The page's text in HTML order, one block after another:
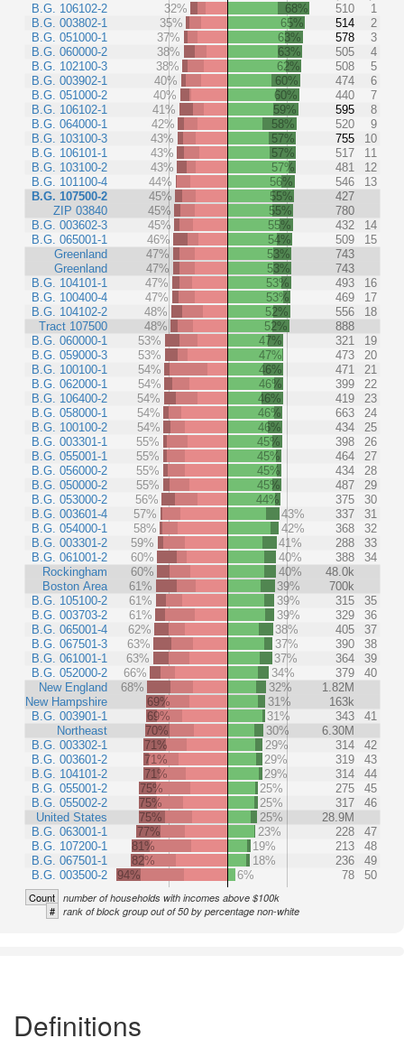
B.G. 106102-2
B.G. 003802-1
B.G. 051000-1
B.G. 060000-2
B.G. 102100-3
B.G. 003902-1
B.G. 051000-2
B.G. 106102-1
B.G. 064000-1
B.G. 103100-3
B.G. 106101-1
B.G. 103100-2
B.G. 101100-4
B.G. 107500-2
ZIP 03840
B.G. 003602-3
B.G. 065001-1
Greenland
Greenland
B.G. 104101-1
B.G. 100400-4
B.G. 104102-2
Tract 107500
B.G. 060000-1
B.G. 059000-3
B.G. 100100-1
B.G. 062000-1
B.G. 106400-2
B.G. 058000-1
B.G. 100100-2
B.G. 003301-1
B.G. 055001-1
B.G. 056000-2
B.G. 050000-2
B.G. 053000-2
B.G. 003601-4
B.G. 054000-1
B.G. 003301-2
B.G. 061001-2
Rockingham
Boston Area
B.G. 105100-2
B.G. 003703-2
B.G. 065001-4
B.G. 067501-3
B.G. 061001-1
B.G. 052000-2
New England
New Hampshire
B.G. 003901-1
Northeast
B.G. 003302-1
B.G. 003601-2
B.G. 104101-2
B.G. 055001-2
B.G. 055002-2
United States
B.G. 063001-1
B.G. 107200-1
B.G. 067501-1
B.G. 003500-2
32% 68% 510
1
35%
65% 514
2
37%
63% 578
3
38%
63% 505
4
38%
62% 508
5
40%
60% 474
6
40%
60% 440
7
41%
59% 595
8
42%
58% 520
9
43%
57% 755
10
43%
57% 517
11
43%
57% 481
12
44%
56% 546
13
45%
55%
427
45%
55%
780
45%
55% 432
14
46%
54% 509
15
47%
53%
743
47%
53%
743
47%
53% 493
16
47%
53% 469
17
48%
52% 556
18
48%
52%
888
53%
47% 321
19
53%
47% 473
20
54%
46% 471
21
54%
46% 399
22
54%
46% 419
23
54%
46% 663
24
54%
46% 434
25
55%
45% 398
26
55%
45% 464
27
55%
45% 434
28
55%
45% 487
29
56%
44% 375
30
57%
43% 337
31
58%
42% 368
32
59%
41% 288
33
60%
40% 388
34
60%
40%
48.0k
61%
39%
700k
61%
39% 315
35
61%
39% 329
36
62%
38% 405
37
63%
37% 390
38
63%
37% 364
39
66%
34% 379
40
68%
32%
1.82M
69%
31%
163k
69%
31% 343
41
70%
30%
6.30M
71%
29% 314
42
71%
29% 319
43
71%
29% 314
44
75%
25% 275
45
75%
25% 317
46
75%
25%
28.9M
77%
23% 228
47
81%
19% 213
48
82%
18% 236
49
94%
6% 78 50
Count number of households with incomes above $100k
# rank of block group out of 50 by percentage non-white
Definitions